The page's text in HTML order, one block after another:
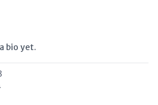
bio yet.